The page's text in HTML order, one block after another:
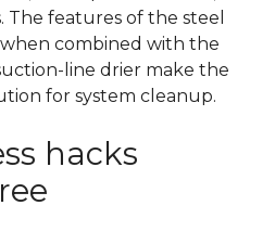
The features of the steel
combined with the
line drier make the
for system cleanup.
hacks